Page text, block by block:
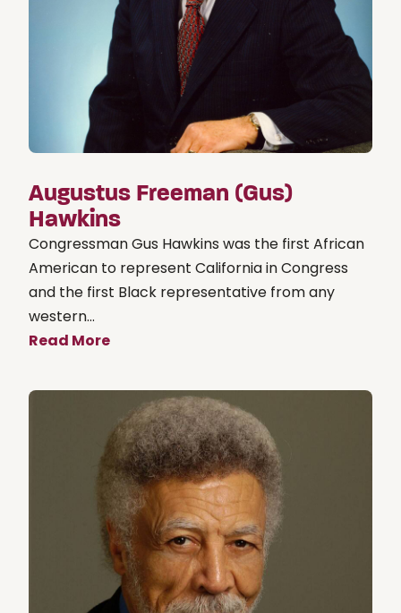
Augustus Freeman (Gus)
Hawkins
Congressman Gus Hawkins was the first African
American to represent California in Congress
and the first Black representative from any
western...
Read More